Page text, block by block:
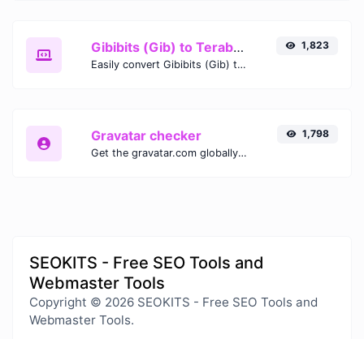
Gibibits (Gib) to Terabytes (TB)
Easily convert Gibibits (Gib) to Terabytes (TB) with this simple convertor.
1,823
Gravatar checker
Get the gravatar.com globally recognized avatar for any email.
1,798
SEOKITS - Free SEO Tools and
Webmaster Tools
Copyright © 2026 SEOKITS - Free SEO Tools and
Webmaster Tools.